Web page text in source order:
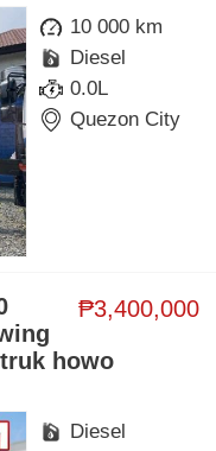
10 000 km
Diesel
0.0L
Quezon City
₱3,400,000
howo
Diesel